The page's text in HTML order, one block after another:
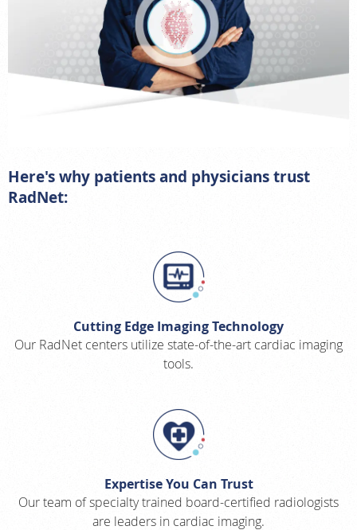
Here's why patients and physicians trust
RadNet:
Cutting Edge Imaging Technology
Our RadNet centers utilize state-of-the-art cardiac imaging
tools.
Expertise You Can Trust
Our team of specialty trained board-certified radiologists
are leaders in cardiac imaging.